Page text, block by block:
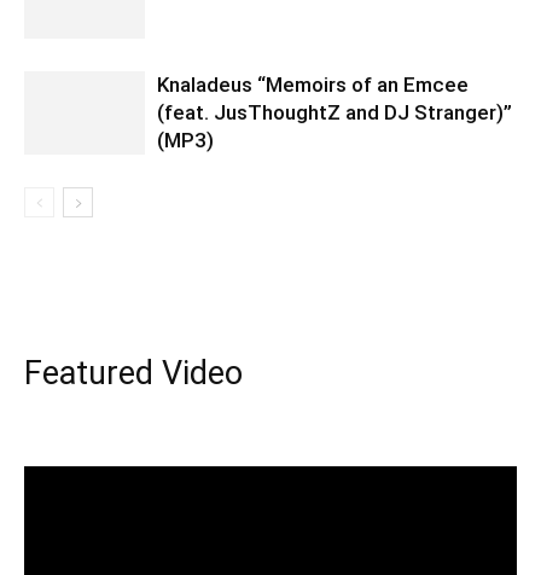
Knaladeus “Memoirs of an Emcee
(feat. JusThoughtZ and DJ Stranger)”
(MP3)
Featured Video